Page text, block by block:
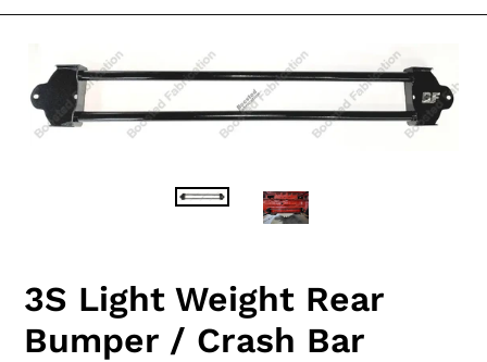
3S Light Weight Rear
Bumper / Crash Bar